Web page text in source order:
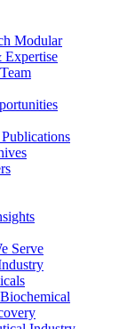
Modular
Expertise
Serve